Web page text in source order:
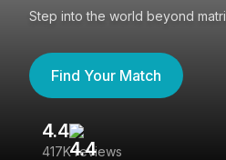
Step into the world beyond
Find Your Match
4.4
417K reviews